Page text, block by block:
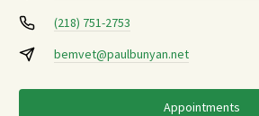
(218) 751-2753
bemvet@paulbunyan.net
Appointments